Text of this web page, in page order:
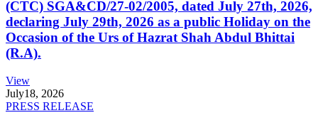
(CTC) SGA&CD/27-02/2005, dated July 27th, 2026,
declaring July 29th, 2026 as a public Holiday on the
Occasion of the Urs of Hazrat Shah Abdul Bhittai
(R.A).
View
July18, 2026
PRESS RELEASE